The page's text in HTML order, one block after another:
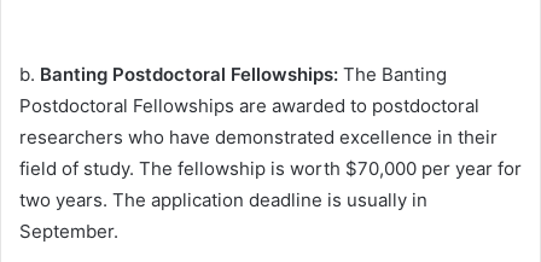
b. Banting Postdoctoral Fellowships: The Banting
Postdoctoral Fellowships are awarded to postdoctoral
researchers who have demonstrated excellence in their
field of study. The fellowship is worth $70,000 per year for
two years. The application deadline is usually in
September.